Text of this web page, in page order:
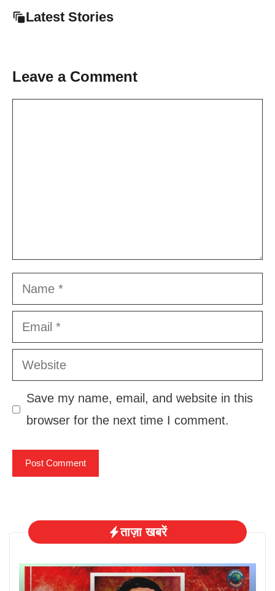
Latest Stories
Leave a Comment
Name
Email
Website
Save my name, email, and website in this
browser for the next time I comment.
ताज़ा खबरें